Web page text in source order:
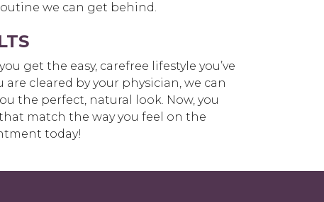
we can get behind.
get the easy, carefree lifestyle you’ve
are cleared by your physician, we can
the perfect, natural look. Now, you
match the way you feel on the
today!